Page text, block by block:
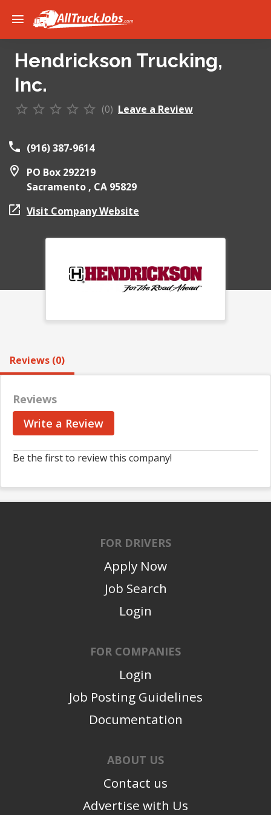
Hendrickson Trucking,
Inc.
(0) Leave a Review
(916) 387-9614
PO Box 292219
Sacramento , CA 95829
Visit Company Website
Reviews (0)
Reviews
Write a Review
Be the first to review this company!
FOR DRIVERS
Apply Now
Job Search
Login
FOR COMPANIES
Login
Job Posting Guidelines
Documentation
ABOUT US
Contact us
Advertise with Us